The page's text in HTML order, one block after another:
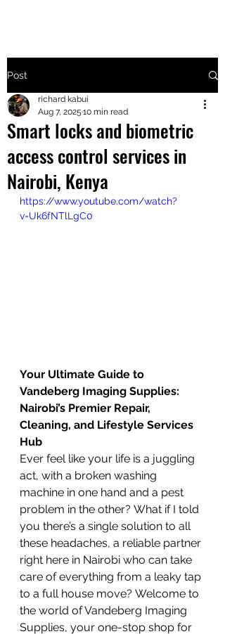
+2547205568
24
+254777556
824
Post
Smart locks and biometric
access control services in
Nairobi, Kenya
richard kabui
Aug 7, 2025 10 min read
https://www.youtube.com/watch?
v=Uk6fNTlLgC0
Your Ultimate Guide to
Vandeberg Imaging Supplies:
Nairobi’s Premier Repair,
Cleaning, and Lifestyle Services
Hub
Ever feel like your life is a juggling
act, with a broken washing
machine in one hand and a pest
problem in the other? What if I told
you there’s a single solution to all
these headaches, a reliable partner
right here in Nairobi who can take
care of everything from a leaky tap
to a full house move? Welcome to
the world of Vandeberg Imaging
Supplies, your one-stop shop for